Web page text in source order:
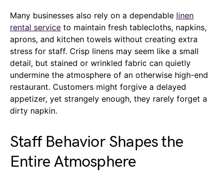
Many businesses also rely on a dependable linen
rental service to maintain fresh tablecloths, napkins,
aprons, and kitchen towels without creating extra
stress for staff. Crisp linens may seem like a small
detail, but stained or wrinkled fabric can quietly
undermine the atmosphere of an otherwise high-end
restaurant. Customers might forgive a delayed
appetizer, yet strangely enough, they rarely forget a
dirty napkin.
Staff Behavior Shapes the
Entire Atmosphere